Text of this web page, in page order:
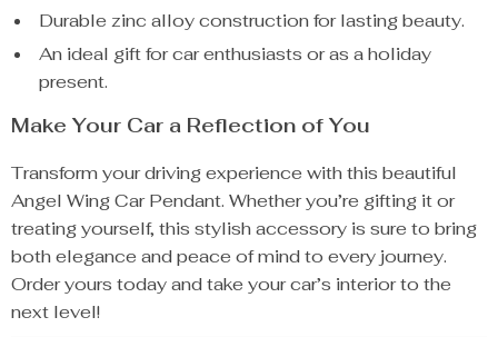
Durable zinc alloy construction for lasting beauty.
An ideal gift for car enthusiasts or as a holiday
present.
Make Your Car a Reflection of You
Transform your driving experience with this beautiful
Angel Wing Car Pendant. Whether you’re gifting it or
treating yourself, this stylish accessory is sure to bring
both elegance and peace of mind to every journey.
Order yours today and take your car’s interior to the
next level!